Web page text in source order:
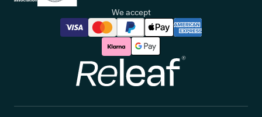
We accept